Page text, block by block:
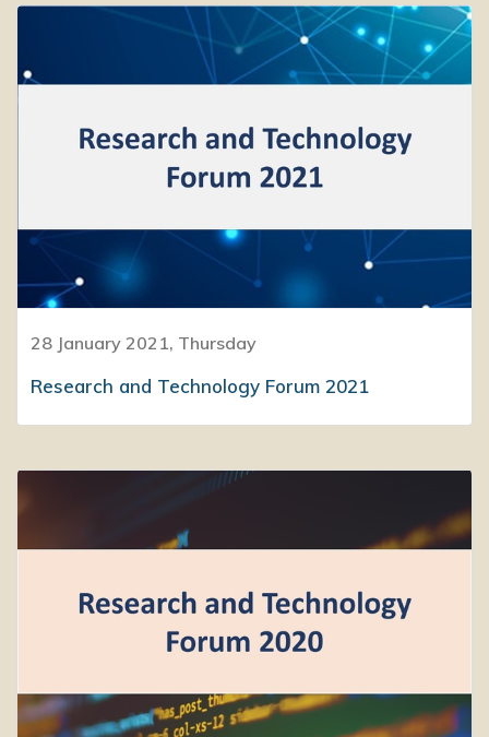
28 January 2021, Thursday
Research and Technology Forum 2021